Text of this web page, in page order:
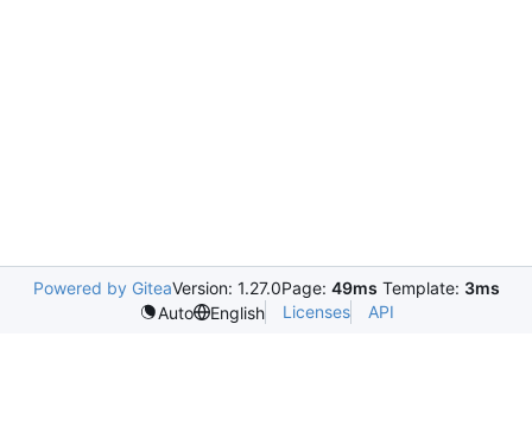
Powered by GiteaVersion: 1.27.0Page: 49ms Template: 3ms
Auto
English Licenses API